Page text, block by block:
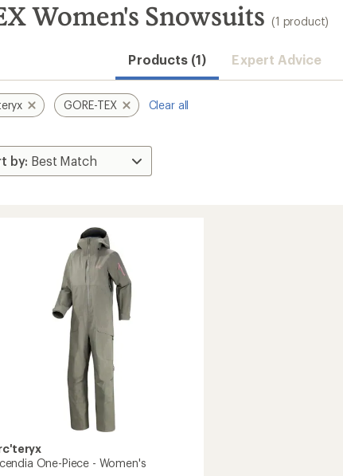
Women's Snowsuits (1 product)
Products (1) Expert Advice
GORE-TEX Clear all
One-Piece - Women's